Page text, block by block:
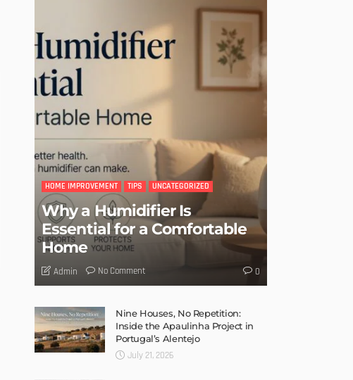
HOME IMPROVEMENT TIPS UNCATEGORIZED
Why a Humidifier Is
Essential for a Comfortable
Home
Admin No Comment 0
Nine Houses, No Repetition:
Inside the Apaulinha Project in
Portugal’s Alentejo
July 21, 2026